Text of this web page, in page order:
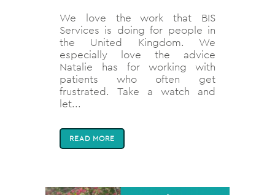
We love the work that BIS
Services is doing for people in
the United Kingdom. We
especially love the advice
Natalie has for working with
patients who often get
frustrated. Take a watch and
let...
READ MORE